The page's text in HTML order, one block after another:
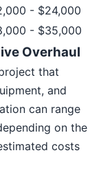
- $24,000
- $35,000
Overhaul
that
and
can range
on the
costs